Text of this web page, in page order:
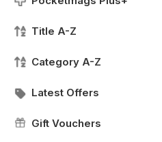
Title A-Z
Category A-Z
Latest Offers
Gift Vouchers